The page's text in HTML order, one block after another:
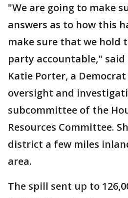
"We are going to make
answers as to how this
make sure that we hold
party accountable," said
Katie Porter, a
oversight and
subcommittee of the
Resources Committee.
district a few miles
area.
The spill sent up to